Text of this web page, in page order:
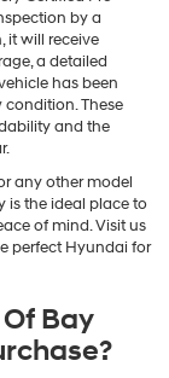
by a
it will receive
a detailed
has been
These
and the
any other model
is the ideal place to
of mind. Visit us
perfect Hyundai for
Bay